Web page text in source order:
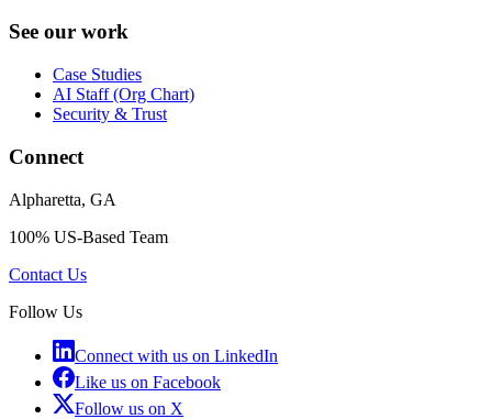
See our work
Case Studies
AI Staff (Org Chart)
Security & Trust
Connect
Alpharetta, GA
100% US-Based Team
Contact Us
Follow Us
Connect with us on LinkedIn
Like us on Facebook
Follow us on X